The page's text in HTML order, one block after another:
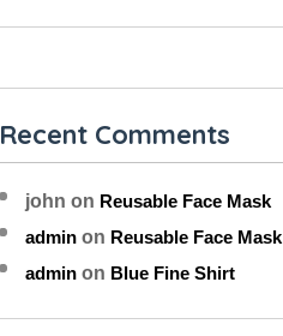
Recent Comments
john on Reusable Face Mask
adminon Reusable Face Mask
adminon Blue Fine Shirt